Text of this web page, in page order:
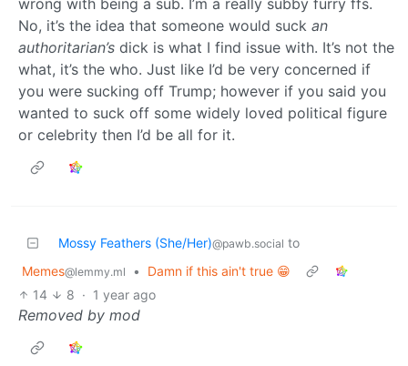
wrong with being a sub. I’m a really subby furry ffs.
No, it’s the idea that someone would suck an
authoritarian’s dick is what I find issue with. It’s not the
what, it’s the who. Just like I’d be very concerned if
you were sucking off Trump; however if you said you
wanted to suck off some widely loved political figure
or celebrity then I’d be all for it.
Mossy Feathers (She/Her)@pawb.social to
Memes@lemmy.ml •
Damn if this ain't true 😁
14
8 · 1 year ago
Removed by mod